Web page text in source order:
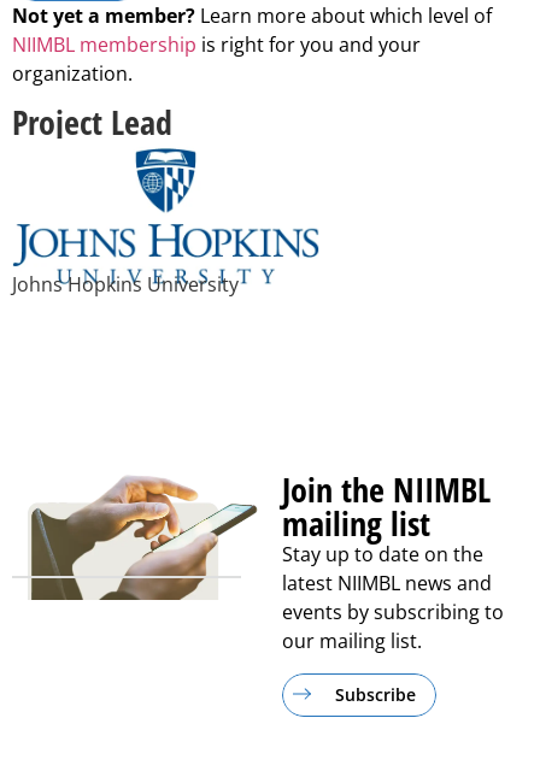
Not yet a member? Learn more about which level of
NIIMBL membership is right for you and your
organization.
Project Lead
Johns Hopkins University
Join the NIIMBL
mailing list
Stay up to date on the
latest NIIMBL news and
events by subscribing to
our mailing list.
Subscribe